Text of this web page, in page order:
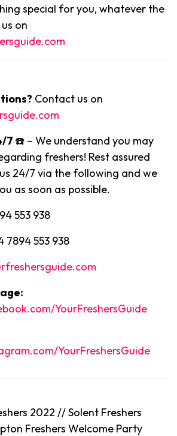
special for you, whatever the
on
Contact us on
7 ☎️ – We understand you may
freshers! Rest assured
24/7 via the following and we
as soon as possible.
553 938
7894 553 938
YourFreshersGuide
YourFreshersGuide
2022 // Solent Freshers
Freshers Welcome Party